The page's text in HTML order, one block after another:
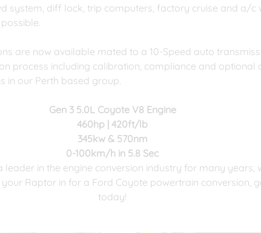
system, diff lock, trip computers, factory cruise and a/c
are now available mated to a 10-Speed auto
process including calibration, compliance and optional
in our Perth based group.
Gen 3 5.0L Coyote V8 Engine
​460hp | 420ft/lb
345kw & 570nm
0-100km/h in 5.8 Sec
leader in the engine conversion industry for many
Raptor in for a Ford Coyote powertrain conversion,
today!